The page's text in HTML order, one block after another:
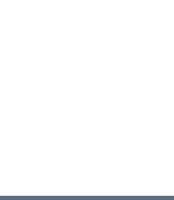
and operated by TROPOS ACD as one TC unit of the